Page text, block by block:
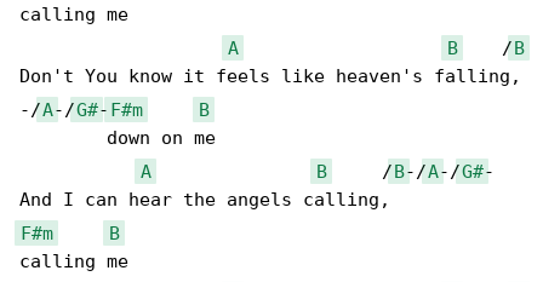
calling me
A
B
    /
B
Don't You know it feels like heaven's falling,
-/A-/G#- F#m
B
        down on me
A
B
     /
B-/A-/G#-
F#m
B
calling me